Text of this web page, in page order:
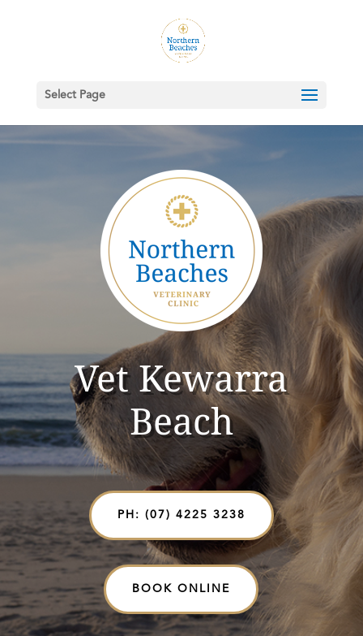
Select Page
Vet Kewarra
Beach
PH: (07) 4225 3238
BOOK ONLINE